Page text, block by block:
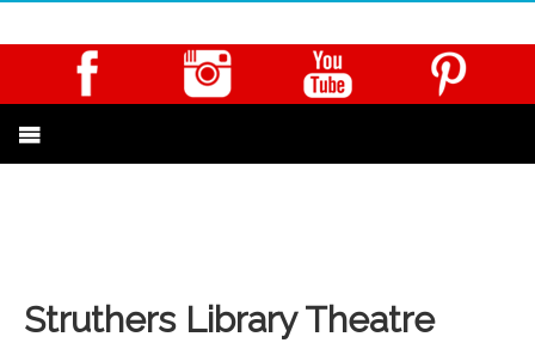
Struthers Library Theatre